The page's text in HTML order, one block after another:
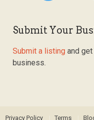
Submit Your
Submit a listing and
business.
Privacy Policy Terms